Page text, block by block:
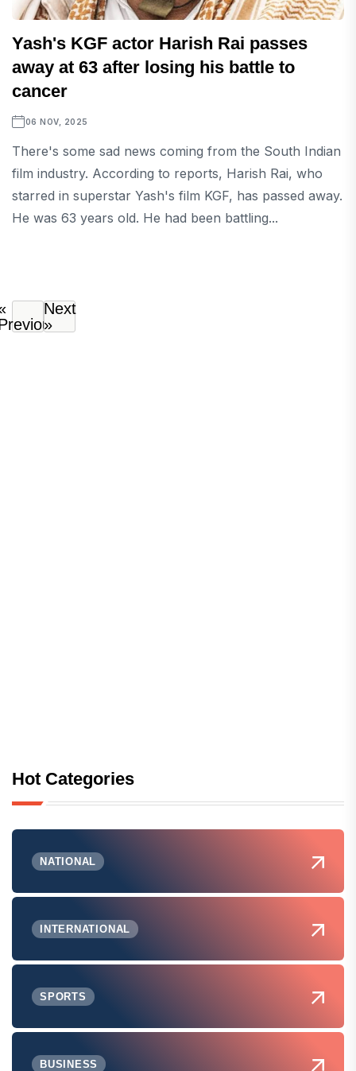
Yash's KGF actor Harish Rai passes
away at 63 after losing his battle to
cancer
06 NOV, 2025
There's some sad news coming from the South Indian
film industry. According to reports, Harish Rai, who
starred in superstar Yash's film KGF, has passed away.
He was 63 years old. He had been battling...
Next
»
Hot Categories
NATIONAL
INTERNATIONAL
SPORTS
BUSINESS